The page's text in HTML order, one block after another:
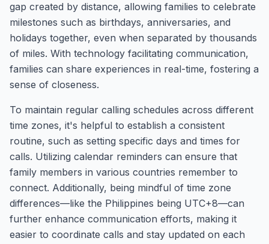
gap created by distance, allowing families to celebrate
milestones such as birthdays, anniversaries, and
holidays together, even when separated by thousands
of miles. With technology facilitating communication,
families can share experiences in real-time, fostering a
sense of closeness.
To maintain regular calling schedules across different
time zones, it's helpful to establish a consistent
routine, such as setting specific days and times for
calls. Utilizing calendar reminders can ensure that
family members in various countries remember to
connect. Additionally, being mindful of time zone
differences—like the Philippines being UTC+8—can
further enhance communication efforts, making it
easier to coordinate calls and stay updated on each